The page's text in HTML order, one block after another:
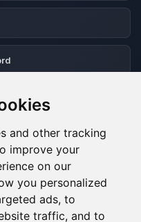
and other tracking
improve your
on our
you personalized
ads, to
traffic, and to
METHODS